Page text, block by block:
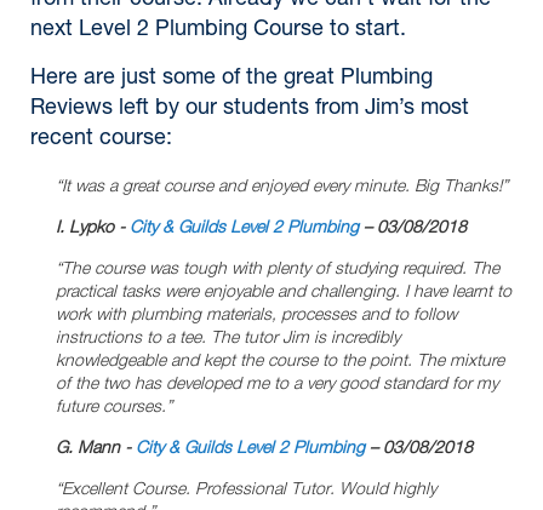
next Level 2 Plumbing Course to start.
Here are just some of the great Plumbing
Reviews left by our students from Jim’s most
recent course:
“It was a great course and enjoyed every minute. Big Thanks!”
I. Lypko - City & Guilds Level 2 Plumbing– 03/08/2018
“The course was tough with plenty of studying required. The
practical tasks were enjoyable and challenging. I have learnt to
work with plumbing materials, processes and to follow
instructions to a tee. The tutor Jim is incredibly
knowledgeable and kept the course to the point. The mixture
of the two has developed me to a very good standard for my
future courses.”
G. Mann - City & Guilds Level 2 Plumbing– 03/08/2018
“Excellent Course. Professional Tutor. Would highly